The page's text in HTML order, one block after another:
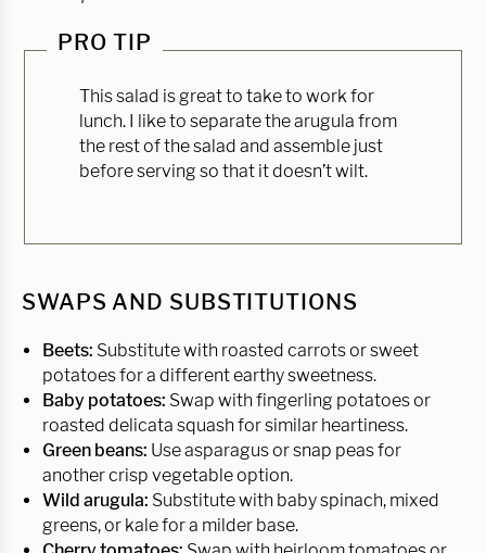
PRO TIP
This salad is great to take to work for
lunch. I like to separate the arugula from
the rest of the salad and assemble just
before serving so that it doesn’t wilt.
SWAPS AND SUBSTITUTIONS
Beets: Substitute with roasted carrots or sweet
potatoes for a different earthy sweetness.
Baby potatoes: Swap with fingerling potatoes or
roasted delicata squash for similar heartiness.
Green beans: Use asparagus or snap peas for
another crisp vegetable option.
Wild arugula: Substitute with baby spinach, mixed
greens, or kale for a milder base.